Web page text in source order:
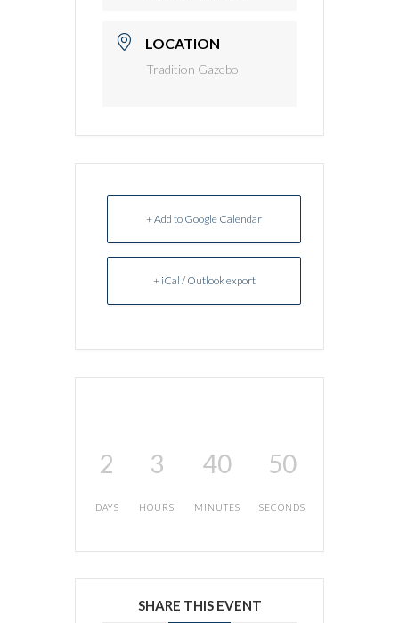
LOCATION
Tradition Gazebo
+ Add to Google Calendar
+ iCal / Outlook export
2
DAYS
3
HOURS
40
MINUTES
50
SECONDS
SHARE THIS EVENT